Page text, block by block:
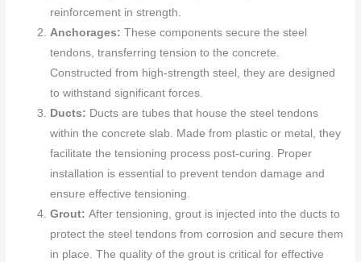
reinforcement in strength.
Anchorages:These components secure the steel
tendons, transferring tension to the concrete.
Constructed from high-strength steel, they are designed
to withstand significant forces.
Ducts: Ducts are tubes that house the steel tendons
within the concrete slab. Made from plastic or metal, they
facilitate the tensioning process post-curing. Proper
installation is essential to prevent tendon damage and
ensure effective tensioning.
Grout:After tensioning, grout is injected into the ducts to
protect the steel tendons from corrosion and secure them
in place. The quality of the grout is critical for effective